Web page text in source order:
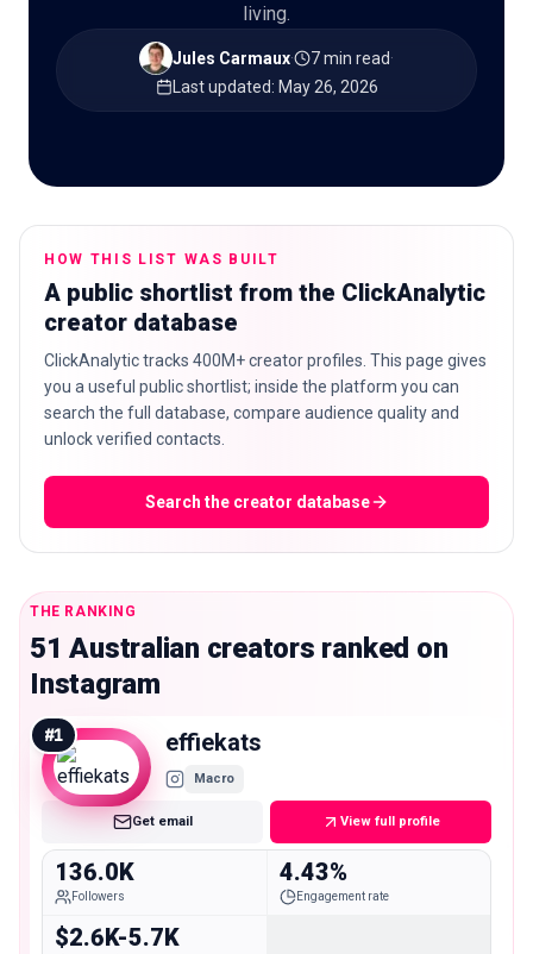
🇬🇧EN
living.
Jules Carmaux· 7 min read·
Last updated: May 26, 2026
HOW THIS LIST WAS BUILT
A public shortlist from the ClickAnalytic
creator database
ClickAnalytic tracks 400M+ creator profiles. This page gives
you a useful public shortlist; inside the platform you can
search the full database, compare audience quality and
unlock verified contacts.
Search the creator database
THE RANKING
51 Australian creators ranked on
Instagram
#1 effiekats
Macro
Get email View full profile
136.0K
Followers
4.43%
Engagement rate
$2.6K-5.7K